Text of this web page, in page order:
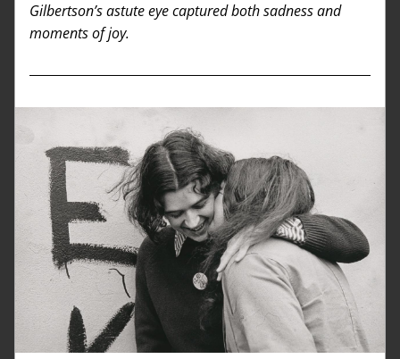
Gilbertson’s astute eye captured both sadness and
moments of joy.